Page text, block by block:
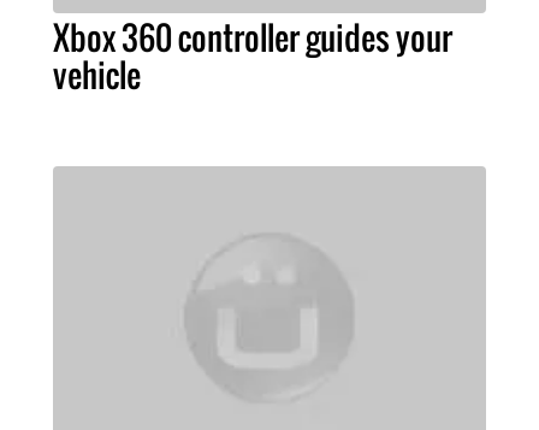
Xbox 360 controller guides your
vehicle